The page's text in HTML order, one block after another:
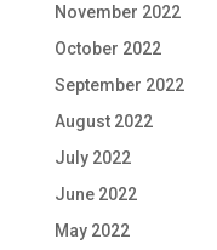
November 2022
October 2022
September 2022
August 2022
July 2022
June 2022
May 2022